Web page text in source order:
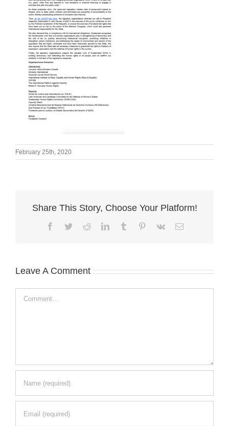
February 25th, 2020
Share This Story, Choose Your Platform!
Facebook
TwitterRedditLinkedInTumblr Pinterest
Vk Email
Leave A Comment
Comment